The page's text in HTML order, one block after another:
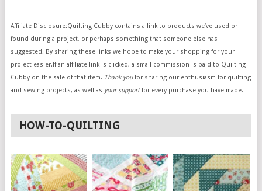
Affiliate Disclosure:Quilting Cubby contains a link to products we’ve used or
found during a project, or perhaps something that someone else has
suggested. By sharing these links we hope to make your shopping for your
project easier.If an affiliate link is clicked, a small commission is paid to Quilting
Cubby on the sale of that item. Thank youfor sharing our enthusiasm for quilting
and sewing projects, as well as your supportfor every purchase you have made.
HOW-TO-QUILTING